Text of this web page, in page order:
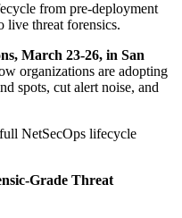
from pre-deployment
live threat forensics.
March 23-26, in San
organizations are adopting
spots, cut alert noise, and
NetSecOps lifecycle
Grade Threat